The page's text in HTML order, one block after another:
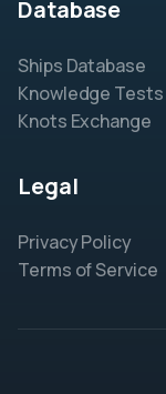
Database
Ships Database
Knowledge Tests
Knots Exchange
Legal
Privacy Policy
Terms of Service